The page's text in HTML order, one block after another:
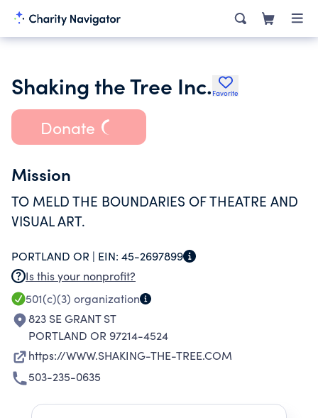
Shaking the Tree Inc. Favorite
Donate
Mission
TO MELD THE BOUNDARIES OF THEATRE AND
VISUAL ART.
PORTLAND OR | EIN: 45-2697899
Is this your nonprofit?
501(c)(3) organization
823 SE GRANT ST
PORTLAND OR 97214-4524
https://WWW.SHAKING-THE-TREE.COM
503-235-0635